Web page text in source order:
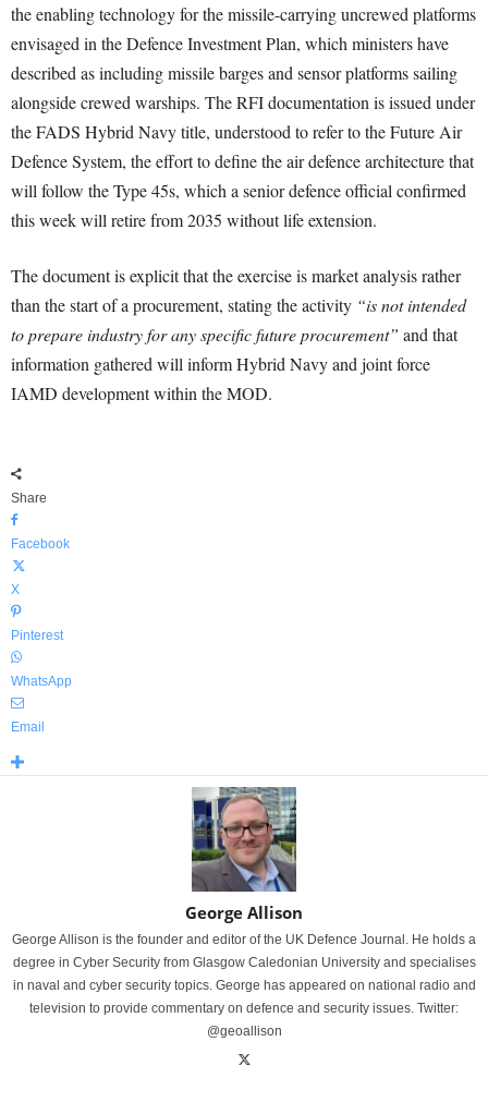
the enabling technology for the missile-carrying uncrewed platforms
envisaged in the Defence Investment Plan, which ministers have
described as including missile barges and sensor platforms sailing
alongside crewed warships. The RFI documentation is issued under
the FADS Hybrid Navy title, understood to refer to the Future Air
Defence System, the effort to define the air defence architecture that
will follow the Type 45s, which a senior defence official confirmed
this week will retire from 2035 without life extension.
The document is explicit that the exercise is market analysis rather
than the start of a procurement, stating the activity “is not intended
to prepare industry for any specific future procurement” and that
information gathered will inform Hybrid Navy and joint force
IAMD development within the MOD.
Share
Facebook
X
Pinterest
WhatsApp
Email
George Allison
George Allison is the founder and editor of the UK Defence Journal. He holds a
degree in Cyber Security from Glasgow Caledonian University and specialises
in naval and cyber security topics. George has appeared on national radio and
television to provide commentary on defence and security issues. Twitter:
@geoallison